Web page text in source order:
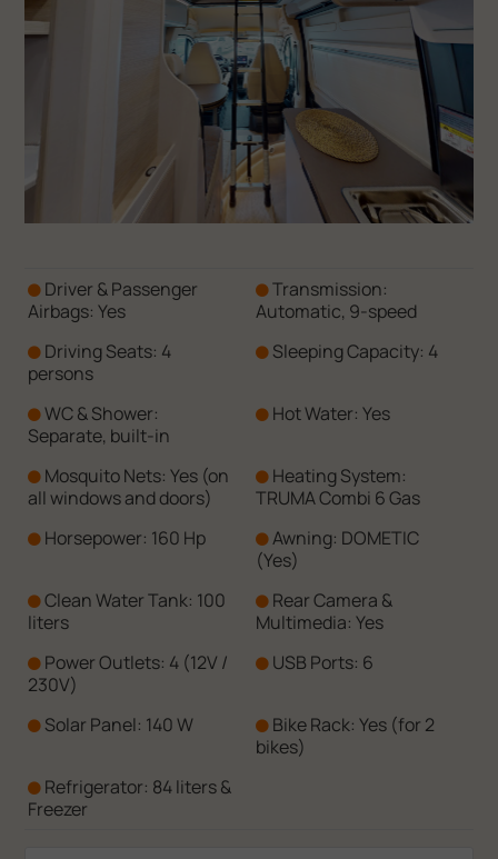
Driver & Passenger
Airbags: Yes
Transmission:
Automatic, 9-speed
Driving Seats: 4
persons
Sleeping Capacity: 4
WC & Shower:
Separate, built-in
Hot Water: Yes
Mosquito Nets: Yes (on
all windows and doors)
Heating System:
TRUMA Combi 6 Gas
Horsepower: 160 Hp
Awning: DOMETIC
(Yes)
Clean Water Tank: 100
liters
Rear Camera &
Multimedia: Yes
Power Outlets: 4 (12V /
230V)
USB Ports: 6
Solar Panel: 140 W
Bike Rack: Yes (for 2
bikes)
Refrigerator: 84 liters &
Freezer